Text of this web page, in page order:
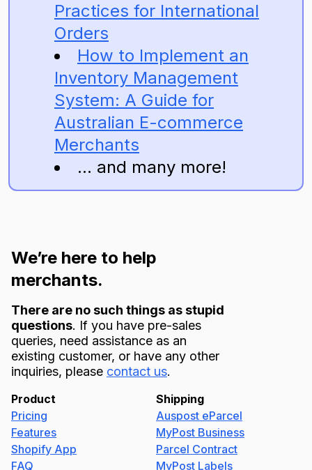
Practices for International
Orders
How to Implement an
Inventory Management
System: A Guide for
Australian E-commerce
Merchants
... and many more!
We’re here to help
merchants.
There are no such things as stupid
questions. If you have pre-sales
queries, need assistance as an
existing customer, or have any other
inquiries, please contact us.
Product
Pricing
Features
Shopify App
FAQ
Shipping
Auspost eParcel
MyPost Business
Parcel Contract
MyPost Labels